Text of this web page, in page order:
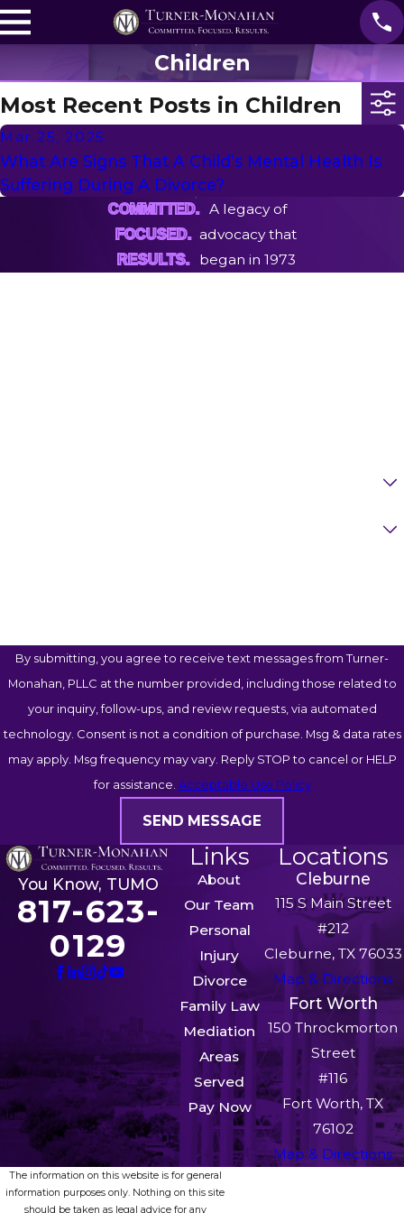
Children
Most Recent Posts in Children
Mar 25, 2025
What Are Signs That A Child’s Mental Health Is
Suffering During A Divorce?
COMMITTED.
FOCUSED.
RESULTS.
A legacy of
advocacy that
began in 1973
By submitting, you agree to receive text messages from Turner-
Monahan, PLLC at the number provided, including those related to
your inquiry, follow-ups, and review requests, via automated
technology. Consent is not a condition of purchase. Msg & data rates
may apply. Msg frequency may vary. Reply STOP to cancel or HELP
for assistance. Acceptable Use Policy
SEND MESSAGE
You Know, TUMO
817-623-
0129
Links
About
Our Team
Personal
Injury
Divorce
Family Law
Mediation
Areas
Served
Pay Now
Locations
Cleburne
115 S Main Street
#212
Cleburne, TX 76033
Map & Directions
Fort Worth
150 Throckmorton
Street
#116
Fort Worth, TX
76102
Map & Directions
The information on this website is for general
information purposes only. Nothing on this site
should be taken as legal advice for any